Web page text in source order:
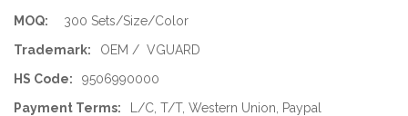
MOQ:
300 Sets/Size/Color
Trademark:
OEM / VGUARD
HS Code:
9506990000
Payment Terms:
L/C, T/T, Western Union, Paypal